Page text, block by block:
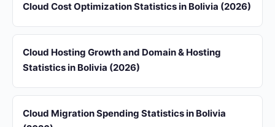
Cloud Cost Optimization Statistics in Bolivia (2026)
Cloud Hosting Growth and Domain & Hosting
Statistics in Bolivia (2026)
Cloud Migration Spending Statistics in Bolivia